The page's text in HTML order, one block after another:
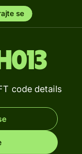
se
code details